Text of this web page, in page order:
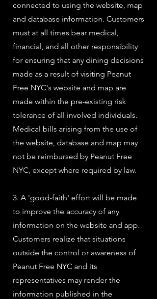
connected to using the website, map
and database information. Customers
must at all times bear medical,
financial, and all other responsibility
for ensuring that any dining decisions
made as a result of visiting Peanut
Free NYC's website and map are
made within the pre-existing risk
tolerance of all involved individuals.
Medical bills arising from the use of
the website, database and map may
not be reimbursed by Peanut Free
NYC, except where required by law.
3. A 'good-faith' effort will be made
to improve the accuracy of any
information on the website and app.
Customers realize that situations
outside the control or awareness of
Peanut Free NYC and its
representatives may render the
information published in the